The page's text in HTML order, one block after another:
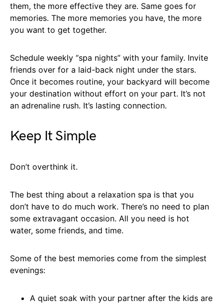
them, the more effective they are. Same goes for
memories. The more memories you have, the more
you want to get together.
Schedule weekly “spa nights” with your family. Invite
friends over for a laid-back night under the stars.
Once it becomes routine, your backyard will become
your destination without effort on your part. It’s not
an adrenaline rush. It’s lasting connection.
Keep It Simple
Don’t overthink it.
The best thing about a relaxation spa is that you
don’t have to do much work. There’s no need to plan
some extravagant occasion. All you need is hot
water, some friends, and time.
Some of the best memories come from the simplest
evenings:
A quiet soak with your partner after the kids are